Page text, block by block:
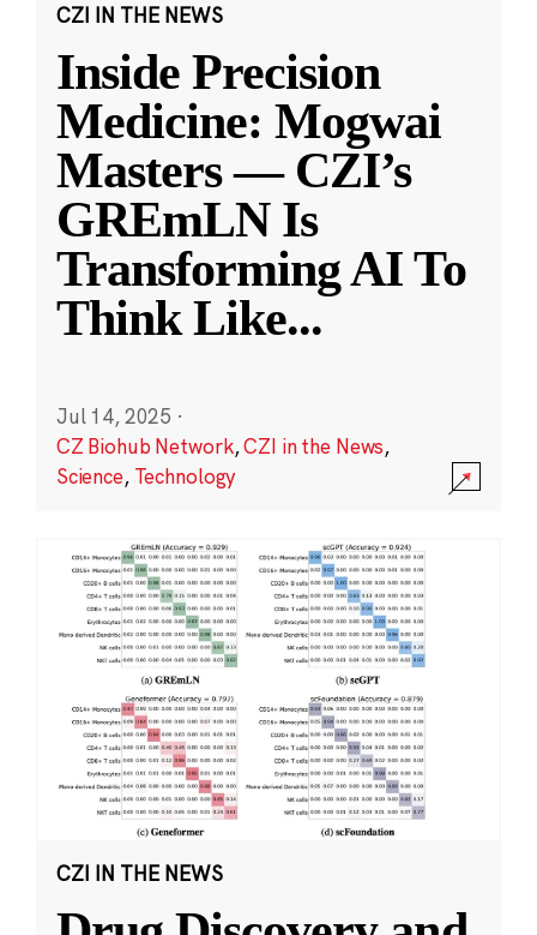
CZI IN THE NEWS
Inside Precision
Medicine: Mogwai
Masters — CZI’s
GREmLN Is
Transforming AI To
Think Like...
Jul 14, 2025 ·
CZ Biohub Network,CZI in the News,
Science, Technology
CZI IN THE NEWS